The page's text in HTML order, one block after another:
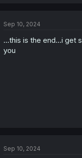
Sep 10, 2024
...this is the end...i get
you
Sep 10, 2024